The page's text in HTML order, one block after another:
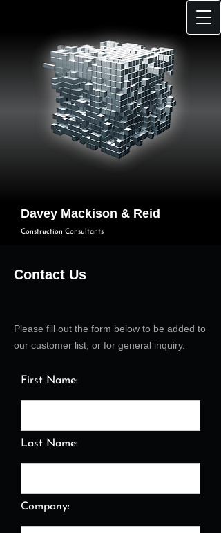
Davey Mackison & Reid
Construction Consultants
Contact Us
Please fill out the form below to be added to
our customer list, or for general inquiry.
First Name:
Last Name:
Company: